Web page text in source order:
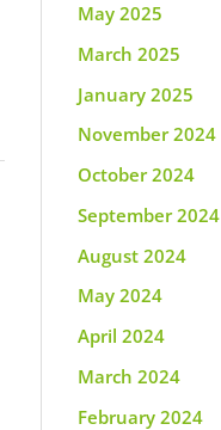
May 2025
March 2025
January 2025
November 2024
October 2024
September 2024
August 2024
May 2024
April 2024
March 2024
February 2024